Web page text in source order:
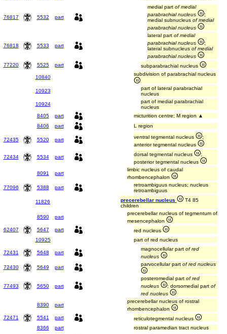
76817 5532 part
medial part of medial
parabrachial nucleus
;
medial subnucleus of medial
parabrachial nucleus
76818 5533 part
lateral part of medial
parabrachial nucleus
;
lateral subnucleus of medial
parabrachial nucleus
77220
5525 part
subparabrachial nucleus
10840
subdivision of parabrachial nucleus
10923
part of lateral parabrachial
nucleus
10924
part of medial parabrachial
nucleus
8405
part
micturition centre; M region ▲
8406
part L region
72435 5520 part ventral tegmental nucleus
;
anterior tegmental nucleus
72434 5534 part dorsal tegmental nucleus
;
posterior tegmental nucleus
8091
part
limbic nucleus of caudal
rhombencephalon
77096
5388 part
retroambiguus nucleus; nucleus
retroambiguus
11826
precerebellar nucleus
T4 85
children
8590
part
precerebellar nucleus of tegmentum of
mesencephalon
62407
5647 part
red nucleus
10925
part of red nucleus
72431 5648 part
magnocellular part of red
nucleus
72430
5649 part
parvocellular part of red nucleus
77493 5650 part
posteromedial part of red
nucleus
; dorsomedial part of
red nucleus
8390
part
precerebellar nucleus of rostral
rhombencephalon
72471
5541 part
reticulotegmental nucleus
8366
part rostral paramedian tract nucleus